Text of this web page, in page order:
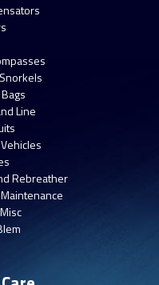
Line
Rebreather